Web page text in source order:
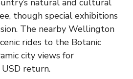
natural and cultural
though special exhibitions
The nearby Wellington
rides to the Botanic
city views for
return.